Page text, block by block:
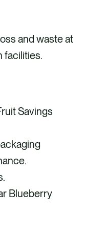
and waste at
facilities.
Savings
Blueberry